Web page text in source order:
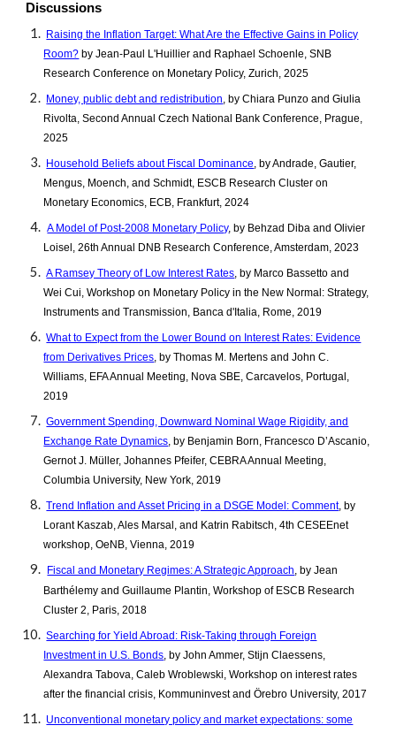
Discussions
Raising the Inflation Target: What Are the Effective Gains in Policy
Room? by Jean-Paul L'Huillier and Raphael Schoenle, SNB
Research Conference on Monetary Policy, Zurich, 2025
Money, public debt and redistribution, by Chiara Punzo and Giulia
Rivolta, Second Annual Czech National Bank Conference, Prague,
2025
Household Beliefs about Fiscal Dominance, by Andrade, Gautier,
Mengus, Moench, and Schmidt, ESCB Research Cluster on
Monetary Economics, ECB, Frankfurt, 2024
A Model of Post-2008 Monetary Policy, by Behzad Diba and Olivier
Loisel, 26th Annual DNB Research Conference, Amsterdam, 2023
A Ramsey Theory of Low Interest Rates, by Marco Bassetto and
Wei Cui, Workshop on Monetary Policy in the New Normal: Strategy,
Instruments and Transmission, Banca d'Italia, Rome, 2019
What to Expect from the Lower Bound on Interest Rates: Evidence
from Derivatives Prices, by Thomas M. Mertens and John C.
Williams, EFA Annual Meeting, Nova SBE, Carcavelos, Portugal,
2019
Government Spending, Downward Nominal Wage Rigidity, and
Exchange Rate Dynamics, by Benjamin Born, Francesco D’Ascanio,
Gernot J. Müller, Johannes Pfeifer, CEBRA Annual Meeting,
Columbia University, New York, 2019
Trend Inflation and Asset Pricing in a DSGE Model: Comment, by
Lorant Kaszab, Ales Marsal, and Katrin Rabitsch, 4th CESEEnet
workshop, OeNB, Vienna, 2019
Fiscal and Monetary Regimes: A Strategic Approach, by Jean
Barthélemy and Guillaume Plantin, Workshop of ESCB Research
Cluster 2, Paris, 2018
Searching for Yield Abroad: Risk-Taking through Foreign
Investment in U.S. Bonds, by John Ammer, Stijn Claessens,
Alexandra Tabova, Caleb Wroblewski, Workshop on interest rates
after the financial crisis, Kommuninvest and Örebro University, 2017
Unconventional monetary policy and market expectations: some